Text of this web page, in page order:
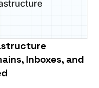
Inboxes, and